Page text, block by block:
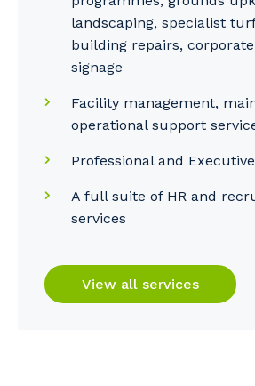
landscaping, specialist
building repairs,
signage
Facility management,
operational support
Professional and
A full suite of HR and
services
View all services